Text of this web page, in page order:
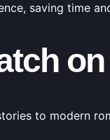
saving time
on
to modern